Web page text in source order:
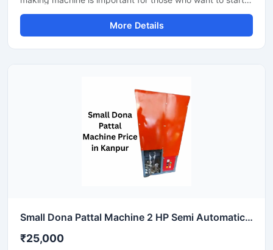
business manufacturing eco-friendly disposable products.
This machine offers good production with low power
consumption and makes hygienic plates and bowls from
More Details
Small Dona Pattal Machine 2 HP Semi Automatic Compact Design High Output Mild Steel Small Business Use
₹25,000